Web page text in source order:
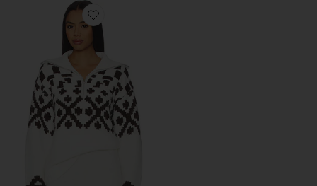
Favorite Janine Jumper